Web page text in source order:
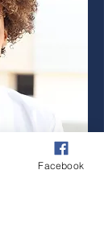
Facebook